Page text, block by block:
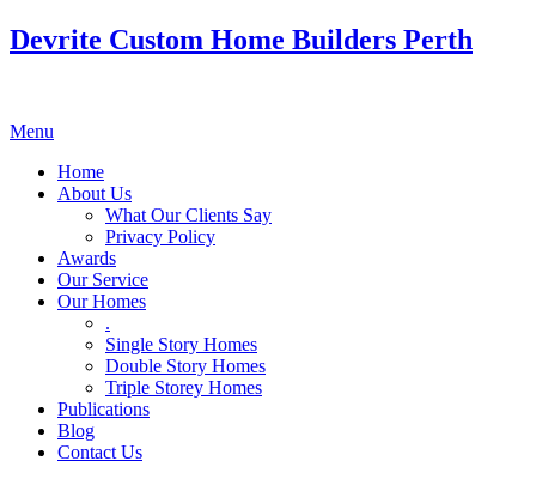
Devrite Custom Home Builders Perth
Menu
Home
About Us
What Our Clients Say
Privacy Policy
Awards
Our Service
Our Homes
.
Single Story Homes
Double Story Homes
Triple Storey Homes
Publications
Blog
Contact Us